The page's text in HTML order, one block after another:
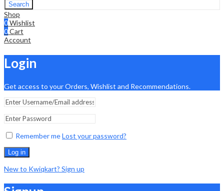
Search
Shop
0Wishlist
0Cart
Account
Login
Get access to your Orders, Wishlist and Recommendations.
Remember meLost your password?
Log in
New to Kwiqkart? Sign up